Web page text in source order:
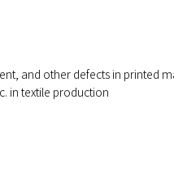
and other defects in printed
in textile production